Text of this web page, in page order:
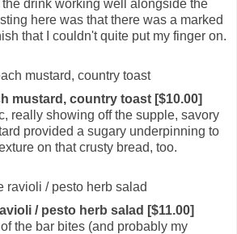
drink working well alongside the
here was that there was a marked
that I couldn't quite put my finger on.
mustard, country toast [$10.00]
really showing off the supple, savory
provided a sugary underpinning to
on that crusty bread, too.
/ pesto herb salad [$11.00]
the bar bites (and probably my